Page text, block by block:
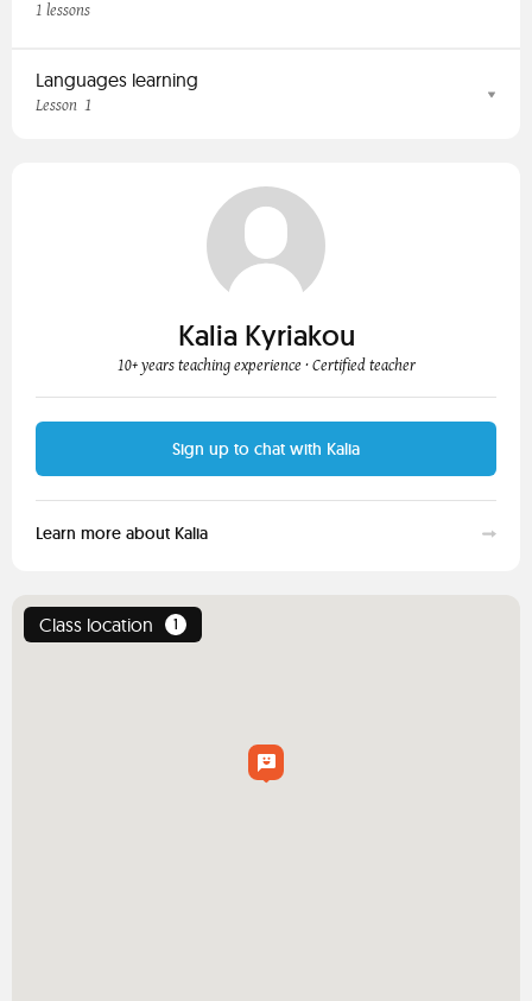
1 lessons
Languages learning
Lesson 1
Kalia Kyriakou
10+ years teaching experience · Certified teacher
Sign up to chat with Kalia
Learn more about Kalia
Class location 1